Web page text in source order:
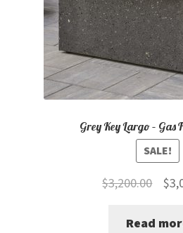
Grey Key Largo – Gas
SALE!
$3,200.00
was:
$
Read